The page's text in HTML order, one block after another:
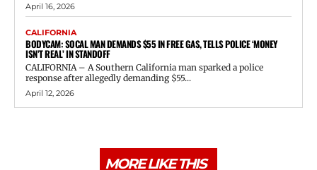
April 16, 2026
CALIFORNIA
BODYCAM: SOCAL MAN DEMANDS $55 IN FREE GAS, TELLS POLICE ‘MONEY
ISN’T REAL’ IN STANDOFF
CALIFORNIA – A Southern California man sparked a police
response after allegedly demanding $55...
April 12, 2026
MORE LIKE THIS